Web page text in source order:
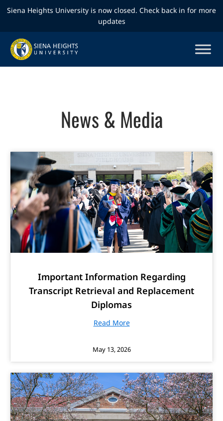
Siena Heights University is now closed. Check back in for more
updates
News & Media
Important Information Regarding
Transcript Retrieval and Replacement
Diplomas
Read More
May 13, 2026